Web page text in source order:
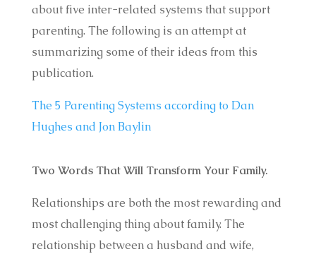
about five inter-related systems that support
parenting. The following is an attempt at
summarizing some of their ideas from this
publication.
The 5 Parenting Systems according to Dan
Hughes and Jon Baylin
Two Words That Will Transform Your Family.
Relationships are both the most rewarding and
most challenging thing about family. The
relationship between a husband and wife,